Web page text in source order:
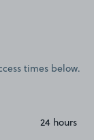
times below.
24 hours